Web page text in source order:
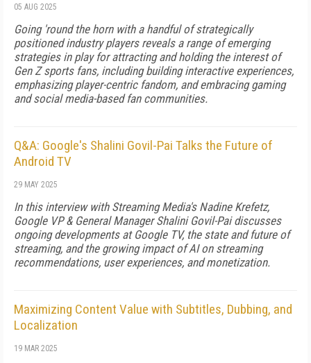
05 AUG 2025
Going 'round the horn with a handful of strategically
positioned industry players reveals a range of emerging
strategies in play for attracting and holding the interest of
Gen Z sports fans, including building interactive experiences,
emphasizing player-centric fandom, and embracing gaming
and social media-based fan communities.
Q&A: Google's Shalini Govil-Pai Talks the Future of
Android TV
29 MAY 2025
In this interview with Streaming Media's Nadine Krefetz,
Google VP & General Manager Shalini Govil-Pai discusses
ongoing developments at Google TV, the state and future of
streaming, and the growing impact of AI on streaming
recommendations, user experiences, and monetization.
Maximizing Content Value with Subtitles, Dubbing, and
Localization
19 MAR 2025